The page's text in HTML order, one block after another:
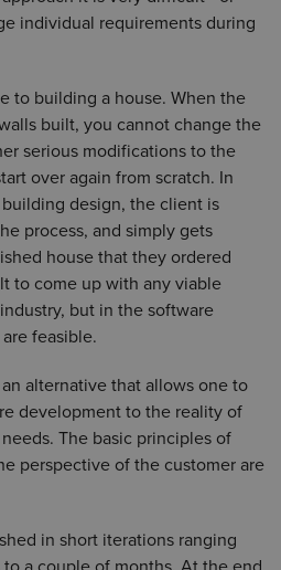
individual requirements during
to building a house. When the
built, you cannot change the
serious modifications to the
over again from scratch. In
design, the client is
process, and simply gets
house that they ordered
to come up with any viable
but in the software
feasible.
alternative that allows one to
development to the reality of
The basic principles of
perspective of the customer are
in short iterations ranging